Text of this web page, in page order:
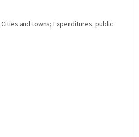
Cities and towns; Expenditures, public